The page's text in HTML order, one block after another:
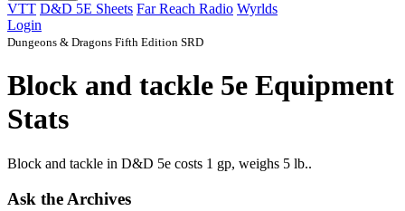
VTT D&D 5E Sheets Far Reach Radio Wyrlds
Login
Dungeons & Dragons Fifth Edition SRD
Block and tackle 5e Equipment
Stats
Block and tackle in D&D 5e costs 1 gp, weighs 5 lb..
Ask the Archives